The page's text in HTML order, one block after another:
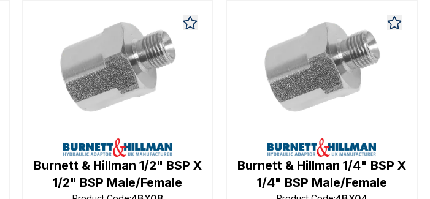
Burnett & Hillman 1/2" BSP X
1/2" BSP Male/Female
Burnett & Hillman 1/4" BSP X
1/4" BSP Male/Female